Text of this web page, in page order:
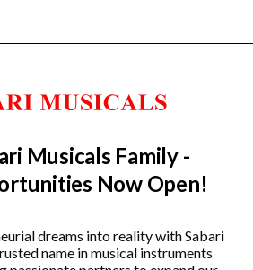
Trending
Guitars
Musicals Family -
Now Open!
dreams into reality with Sabari
name in musical instruments